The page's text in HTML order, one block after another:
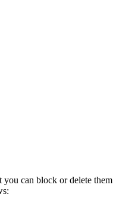
can block or delete